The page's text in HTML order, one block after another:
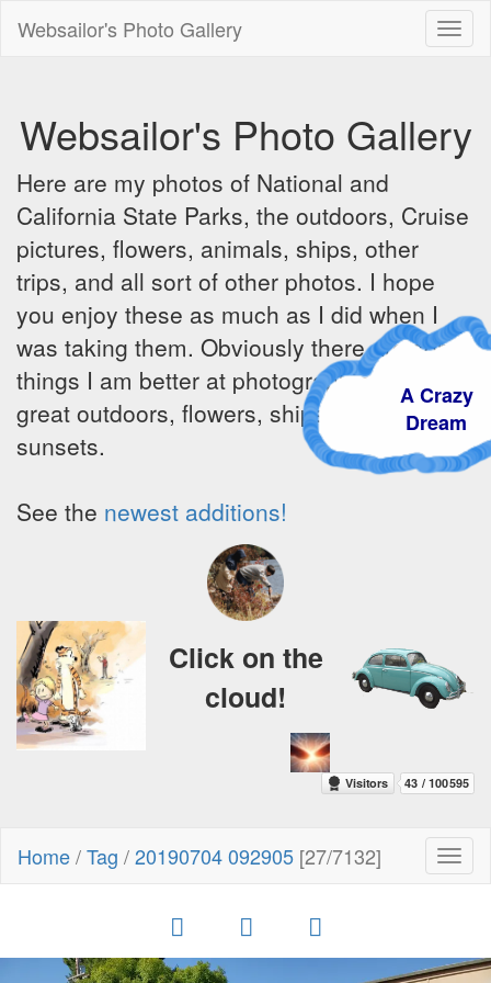
Websailor's Photo Gallery
Websailor's Photo Gallery
Here are my photos of National and
California State Parks, the outdoors, Cruise
pictures, flowers, animals, ships, other
trips, and all sort of other photos. I hope
you enjoy these as much as I did when I
was taking them. Obviously there are some
things I am better at photographing - the
great outdoors, flowers, ships, sunrises and
sunsets.
See the newest additions!
A Crazy
Dream
Click on the
cloud!
Home/Tag /20190704 092905 [27/7132]